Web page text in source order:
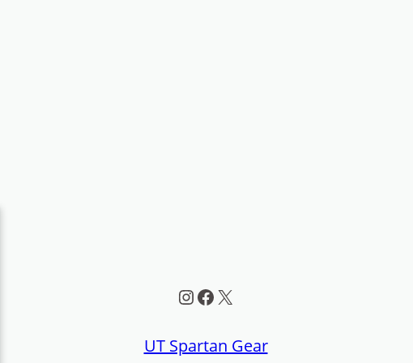
Instagram
Facebook
X
UT Spartan Gear